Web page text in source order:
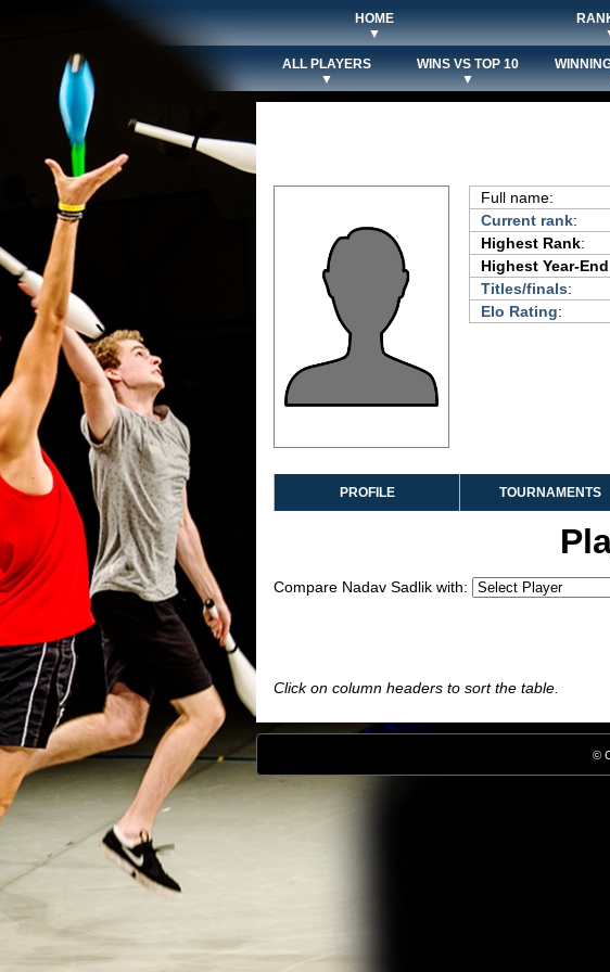
HOME
▼
ALL PLAYERS
▼
WINS VS TOP 10
▼
Full name:
Current rank:
Highest Rank:
Highest Year-
Titles/finals:
Elo Rating:
PROFILE TOURNAMENTS
Compare Nadav Sadlik with:
Click on column headers to sort the table.
©